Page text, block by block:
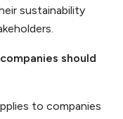
sustainability
should
to companies